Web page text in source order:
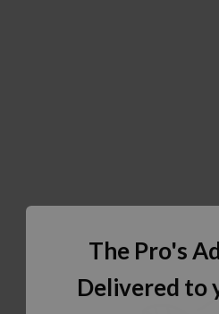
The Pro's
Delivered to